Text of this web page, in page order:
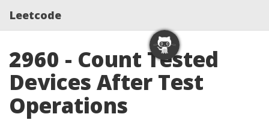
Leetcode
2960 - Count Tested
Devices After Test
Operations